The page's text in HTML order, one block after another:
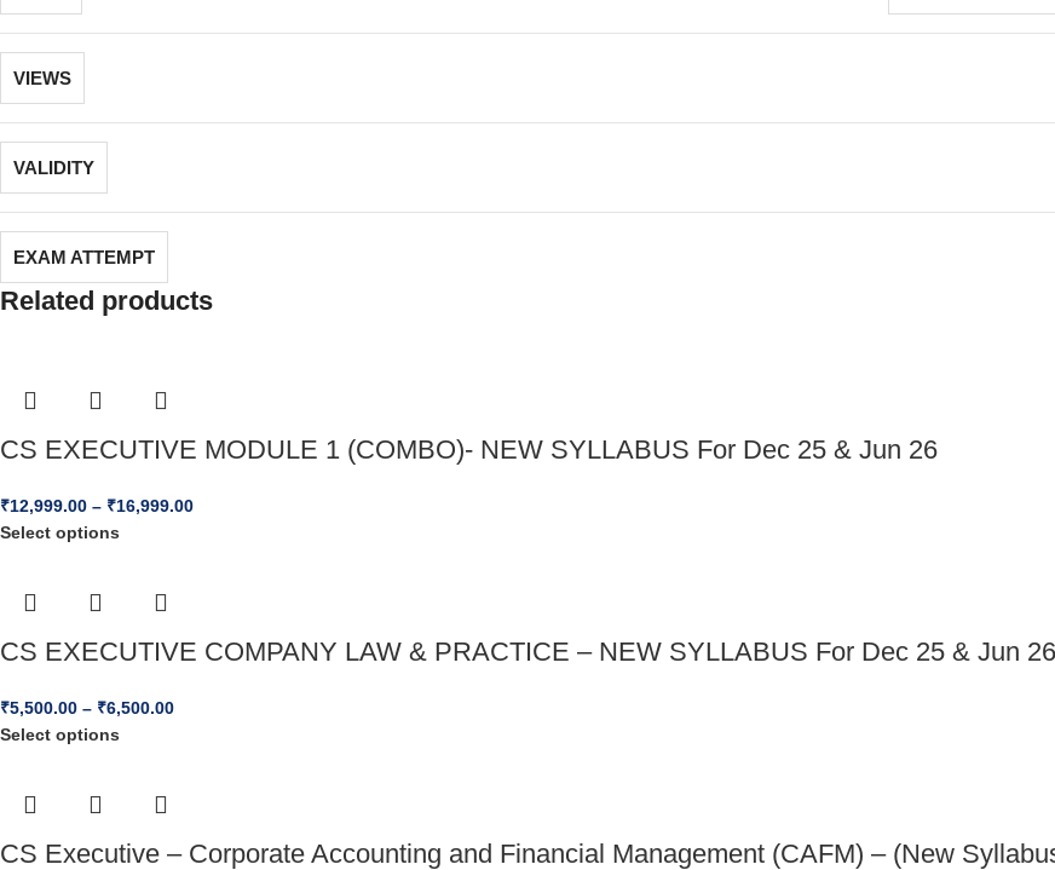
VIEWS
VALIDITY
EXAM ATTEMPT
Related products
CS EXECUTIVE MODULE 1 (COMBO)- NEW SYLLABUS For Dec 25 & Jun 26
₹12,999.00 – ₹16,999.00
Select options
CS EXECUTIVE COMPANY LAW & PRACTICE – NEW SYLLABUS For Dec 25 & Jun 26
₹5,500.00 – ₹6,500.00
Select options
CS Executive – Corporate Accounting and Financial Management (CAFM) – (New